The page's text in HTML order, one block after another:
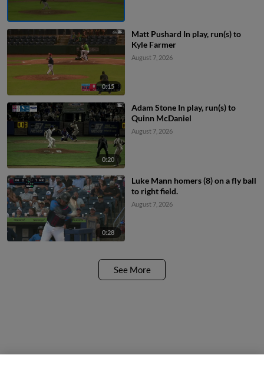
0:15
Matt Pushard In play, run(s) to
Kyle Farmer
August 7, 2026
0:20
Adam Stone In play, run(s) to
Quinn McDaniel
August 7, 2026
0:28
Luke Mann homers (8) on a fly ball
to right field.
August 7, 2026
See More